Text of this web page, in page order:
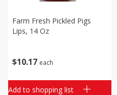
$10 17 each
Farm Fresh Pickled Pigs
Lips, 14 Oz
Add to shopping list